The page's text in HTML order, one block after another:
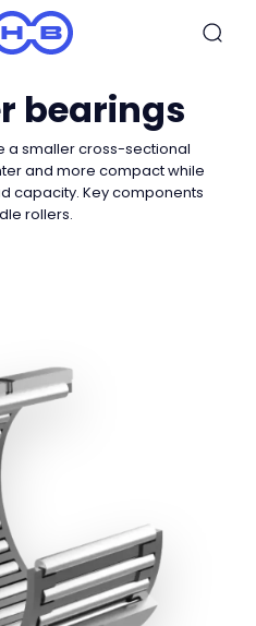
bearings
a smaller cross-sectional
and more compact while
capacity. Key components
rollers.